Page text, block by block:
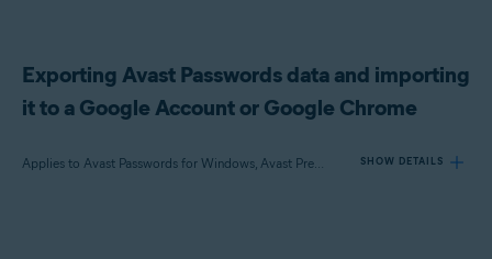
Exporting Avast Passwords data and importing
it to a Google Account or Google Chrome
Applies to Avast Passwords for Windows, Avast Premium Security for Windows SHOW DETAILS